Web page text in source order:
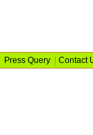
Press Query |Contact